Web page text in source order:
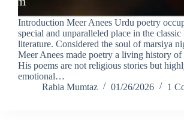
Introduction Meer Anees Urdu poetry
special and unparalleled place in the classic
literature. Considered the soul of marsiya
Meer Anees made poetry a living history of
His poems are not religious stories but
emotional…
Rabia Mumtaz
01/26/2026 1